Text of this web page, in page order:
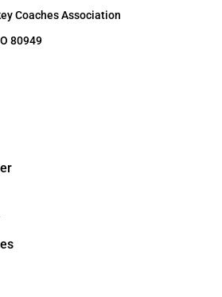
Coaches Association
80949